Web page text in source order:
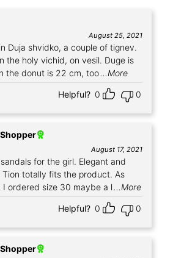
August 25, 2021
Duja shvidko, a couple of tignev.
the holy vichid, on vesil. Duge is
the donut is 22 cm, too...More
Helpful? 0 0
August 17, 2021
for the girl. Elegant and
totally fits the product. As
I ordered size 30 maybe a l ...More
Helpful? 0
0
+2